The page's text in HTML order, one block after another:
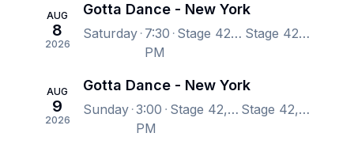
AUG
8
2026
Gotta Dance - New York
Saturday 7:30
PM
Stage 42, New York, NY, US Stage 42, New York, NY, US
AUG
9
2026
Gotta Dance - New York
Sunday 3:00
PM
Stage 42, New York, NY, US Stage 42, New York, NY, US